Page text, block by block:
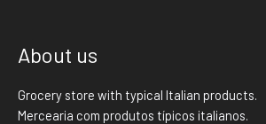
About us
Grocery store with typical Italian products.
Mercearia com produtos típicos italianos.